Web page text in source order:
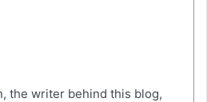
the writer behind this blog,